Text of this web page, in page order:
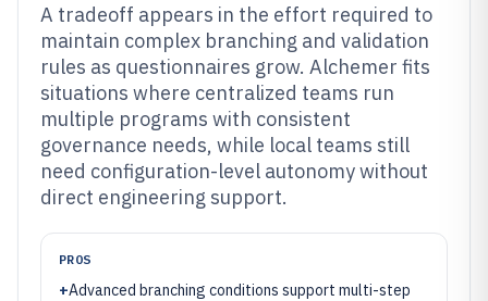
A tradeoff appears in the effort required to
maintain complex branching and validation
rules as questionnaires grow. Alchemer fits
situations where centralized teams run
multiple programs with consistent
governance needs, while local teams still
need configuration-level autonomy without
direct engineering support.
PROS
+Advanced branching conditions support multi-step